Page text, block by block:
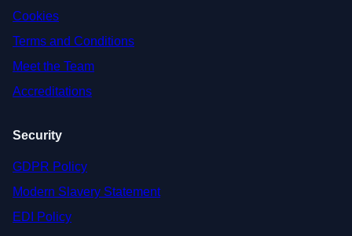
Cookies
Terms and Conditions
Meet the Team
Accreditations
Security
GDPR Policy
Modern Slavery Statement
EDI Policy